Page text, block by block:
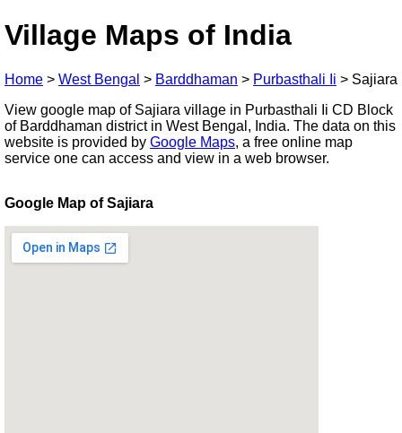
Village Maps of India
Home > West Bengal > Barddhaman > Purbasthali Ii > Sajiara
View google map of Sajiara village in Purbasthali Ii CD Block
of Barddhaman district in West Bengal, India. The data on this
website is provided by Google Maps, a free online map
service one can access and view in a web browser.
Google Map of Sajiara